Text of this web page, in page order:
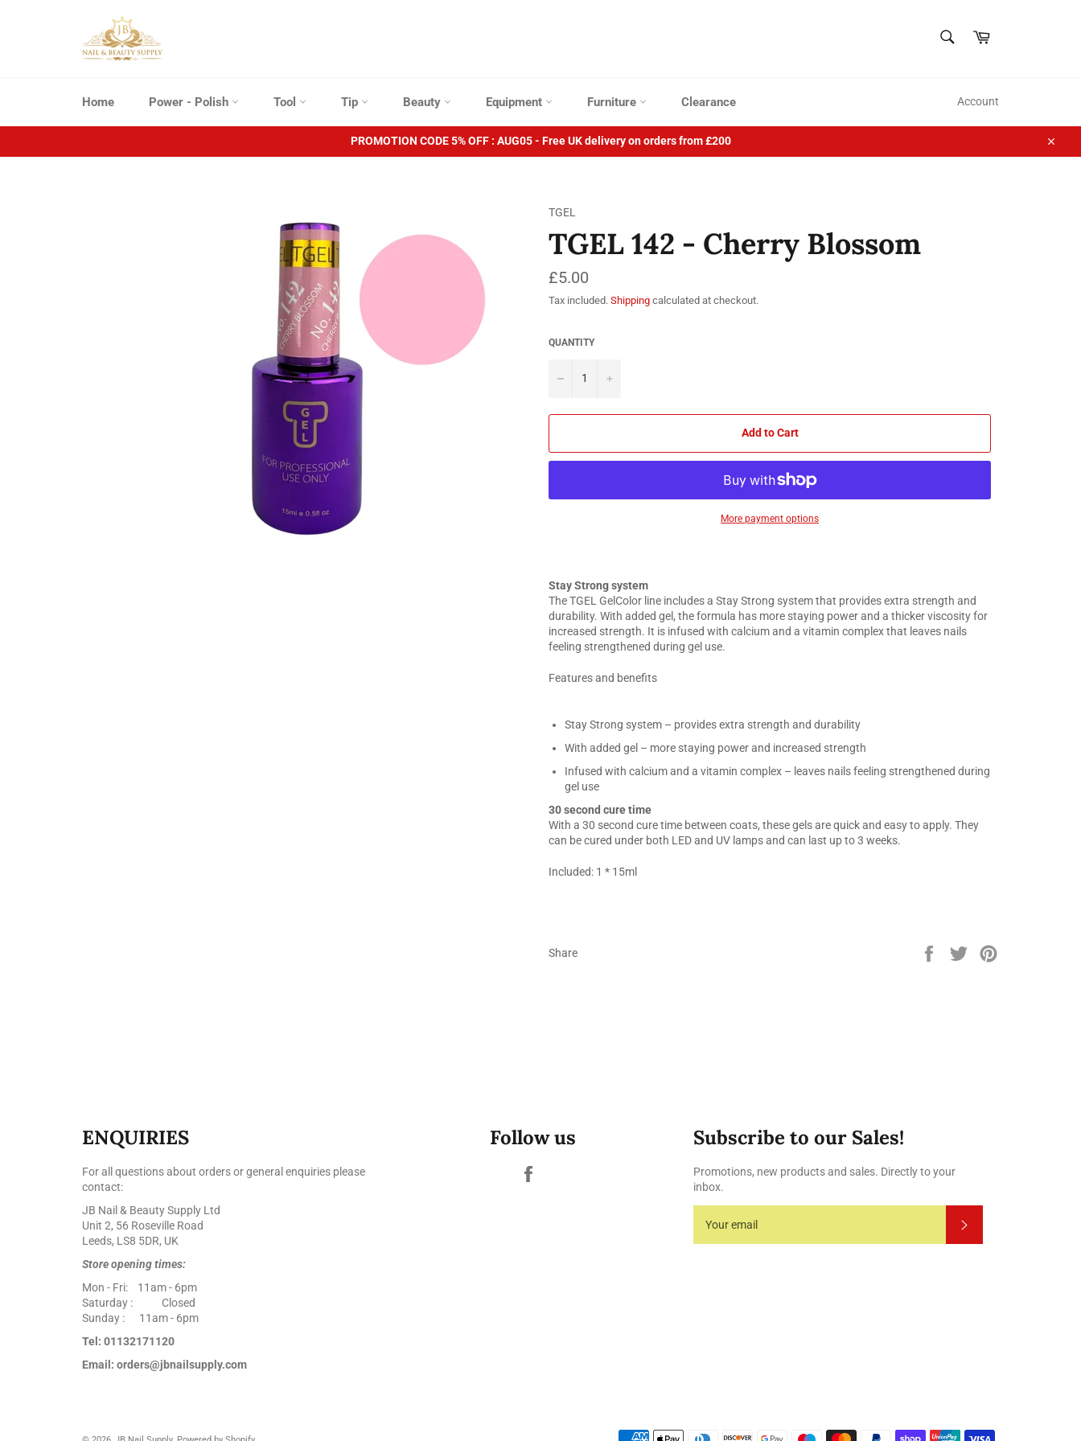
Cart
Home Power - Polish Tool Tip Beauty Equipment Furniture Clearance Account
PROMOTION CODE 5% OFF : AUG05 - Free UK delivery on orders from £200
Close
TGEL
TGEL 142 - Cherry Blossom
Regular
price
£5.00
Tax included. Shipping calculated at checkout.
QUANTITY
− +
Add to Cart
More payment options
Stay Strong system
The TGEL GelColor line includes a Stay Strong system that provides extra strength and
durability. With added gel, the formula has more staying power and a thicker viscosity for
increased strength. It is infused with calcium and a vitamin complex that leaves nails
feeling strengthened during gel use.
Features and benefits
Stay Strong system – provides extra strength and durability
With added gel – more staying power and increased strength
Infused with calcium and a vitamin complex – leaves nails feeling strengthened during
gel use
30 second cure time
With a 30 second cure time between coats, these gels are quick and easy to apply. They
can be cured under both LED and UV lamps and can last up to 3 weeks.
Included: 1 * 15ml
Share
Share
Tweet
ENQUIRIES
For all questions about orders or general enquiries please
contact:
JB Nail & Beauty Supply Ltd
Unit 2, 56 Roseville Road
Leeds, LS8 5DR, UK
Store opening times:
Mon - Fri: 11am - 6pm
Saturday : Closed
Sunday : 11am - 6pm
Tel: 01132171120
Email: orders@jbnailsupply.com
Follow us Subscribe to our Sales!
Promotions, new products and sales. Directly to your
inbox.